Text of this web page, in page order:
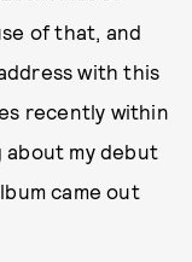
of that, and
with this
recently within
my debut
came out